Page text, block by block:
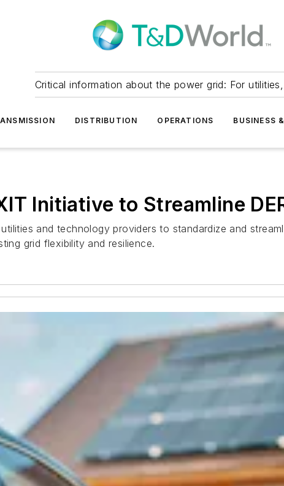
Critical information about the power grid: For
DISTRIBUTION OPERATIONS BUSINESS
Initiative to Streamline
and technology providers to standardize and
grid flexibility and resilience.